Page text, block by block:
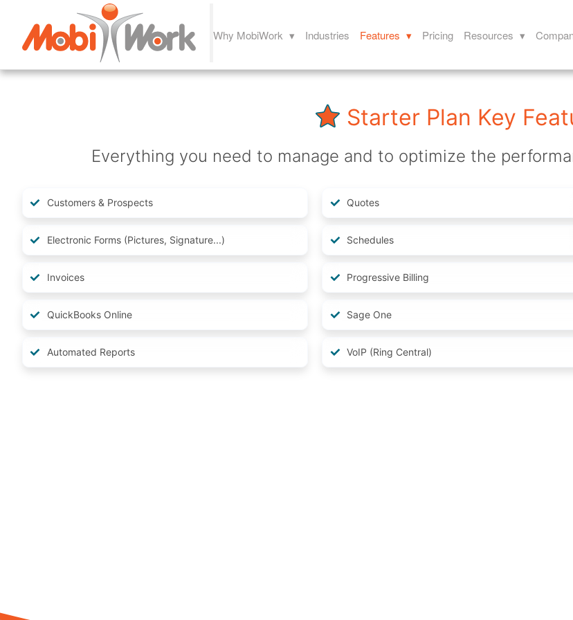
Why MobiWork ▾ Industries Features ▾ Pricing Resources ▾
Starter Plan Key
Everything you need to manage and to optimize the
Customers & Prospects Quotes
Electronic Forms (Pictures, Signature...) Schedules
Invoices Progressive Billing
QuickBooks Online Sage One
Automated Reports VoIP (Ring Central)